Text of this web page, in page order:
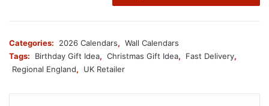
Categories: 2026 Calendars, Wall Calendars
Tags:
Birthday Gift Idea, Christmas Gift Idea, Fast Delivery,
Regional England, UK Retailer